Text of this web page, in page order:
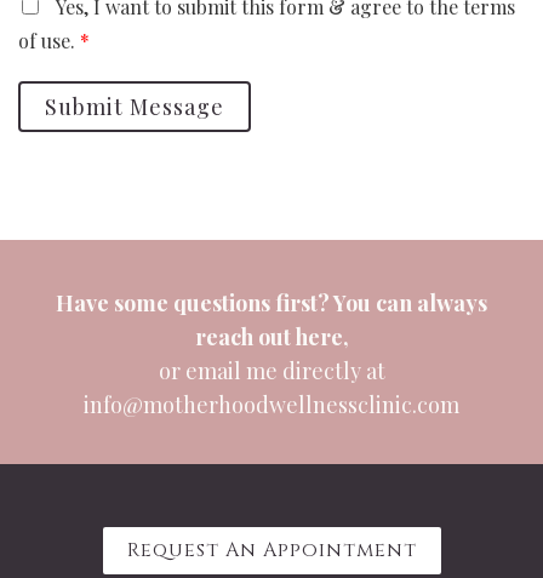
Yes, I want to submit this form & agree to the terms
of use. *
Submit Message
Have some questions first? You can always
reach outhere,
or email me directly at
info@motherhoodwellnessclinic.com
Request An Appointment